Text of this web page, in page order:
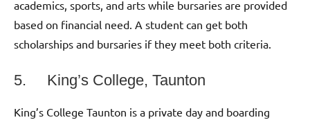
academics, sports, and arts while bursaries are provided
based on financial need. A student can get both
scholarships and bursaries if they meet both criteria.
5. King’s College, Taunton
King’s College Taunton is a private day and boarding